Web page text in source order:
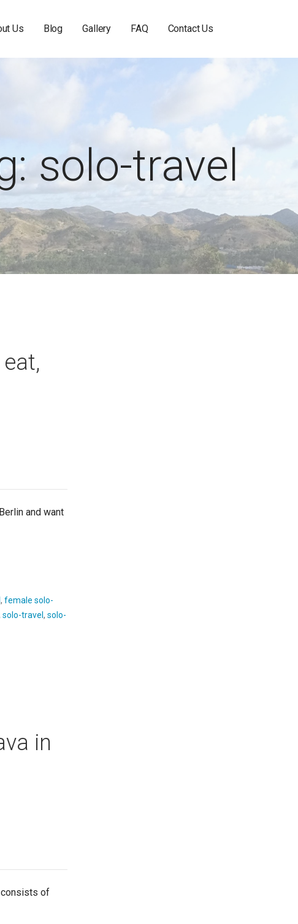
Us Blog Gallery FAQ Contact Us
solo-travel
and want
,female solo-
solo-travel,solo-
in
consists of